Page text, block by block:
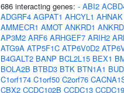
686 interacting genes: - ABI2
ADGRF4 AGPAT1 AHCYL1 AHNAK
AMMECR1 AMOT ANKRD1
AP3M2 ARF6 ARHGEF7 ARIH2
ATG9A ATP5F1C ATP6V0D2
B4GALT2 BANP BCL2L15 BEX1
BOLA2B BTBD3 BTK BTN1A1
C1orf174 C1orf50 C2orf76
CBX2 CCDC102B CCDC13